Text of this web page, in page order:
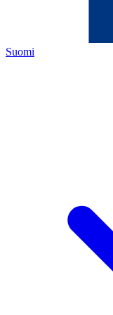
Suomi